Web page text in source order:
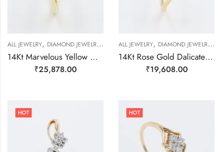
ALL JEWELRY, DIAMOND JEWELRY , GOLD JEWELRY,RING,RING,RING
14Kt Marvelous Yellow Gold And Diamond Cluster Ring-209500
₹25,878.00
ALL JEWELRY, DIAMOND JEWELRY ,
14Kt Rose Gold Dalicate Ring With Real Daimond-209480
₹19,608.00
HOT HOT